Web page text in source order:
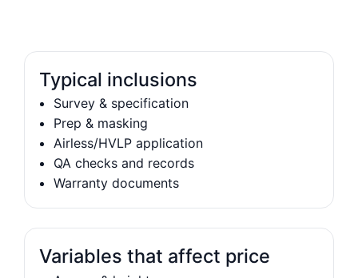
Typical inclusions
Survey & specification
Prep & masking
Airless/HVLP application
QA checks and records
Warranty documents
Variables that affect price